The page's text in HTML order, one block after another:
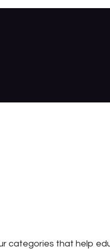
categories that help